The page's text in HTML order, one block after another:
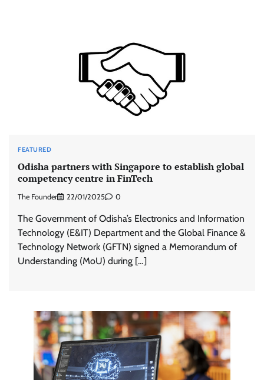
FEATURED
Odisha partners with Singapore to establish global
competency centre in FinTech
The Founder 22/01/2025 0
The Government of Odisha’s Electronics and Information
Technology (E&IT) Department and the Global Finance &
Technology Network (GFTN) signed a Memorandum of
Understanding (MoU) during […]